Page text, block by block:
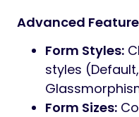
Advanced
Form Styles:
styles
Form Sizes: